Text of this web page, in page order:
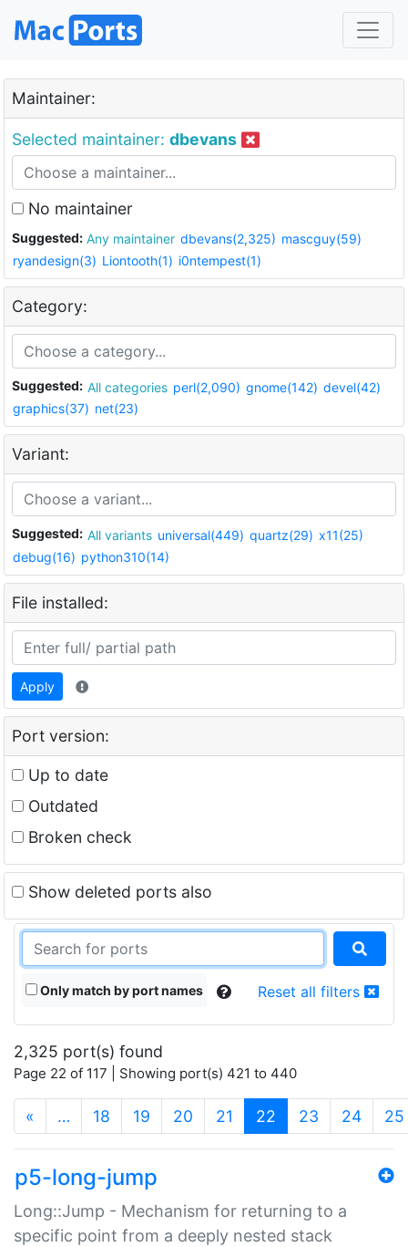
Maintainer:
Selected maintainer: dbevans
No maintainer
Suggested: Any maintainer dbevans(2,325) mascguy(59)
ryandesign(3) Liontooth(1) i0ntempest(1)
Category:
Suggested: All categories perl(2,090) gnome(142) devel(42)
graphics(37) net(23)
Variant:
Suggested: All variants universal(449) quartz(29) x11(25)
debug(16) python310(14)
File installed:
Apply
Port version:
Up to date
Outdated
Broken check
Show deleted ports also
Only match by port names Reset all filters
2,325 port(s) found
Page 22 of 117 | Showing port(s) 421 to 440
« … 18 19 20 21 22 (current)
23 24 25
p5-long-jump
Long::Jump - Mechanism for returning to a
specific point from a deeply nested stack